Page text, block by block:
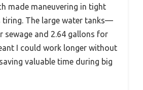
made maneuvering in tight
tiring. The large water tanks—
sewage and 2.64 gallons for
I could work longer without
valuable time during big